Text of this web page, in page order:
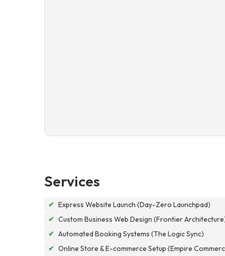
Services
✔ Express Website Launch (Day-Zero Launchpad)
✔ Custom Business Web Design (Frontier
✔ Automated Booking Systems (The Logic Sync)
✔ Online Store & E-commerce Setup (Empire